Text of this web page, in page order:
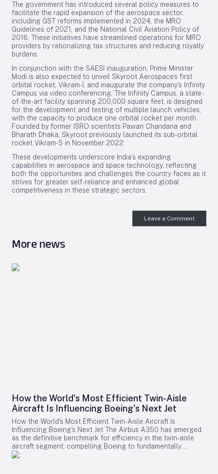
The government has introduced several policy measures to
facilitate the rapid expansion of the aerospace sector,
including GST reforms implemented in 2024, the MRO
Guidelines of 2021, and the National Civil Aviation Policy of
2016. These initiatives have streamlined operations for MRO
providers by rationalizing tax structures and reducing royalty
burdens.
In conjunction with the SAESI inauguration, Prime Minister
Modi is also expected to unveil Skyroot Aerospace’s first
orbital rocket, Vikram-I, and inaugurate the company’s Infinity
Campus via video conferencing. The Infinity Campus, a state-
of-the-art facility spanning 200,000 square feet, is designed
for the development and testing of multiple launch vehicles,
with the capacity to produce one orbital rocket per month.
Founded by former ISRO scientists Pawan Chandana and
Bharath Dhaka, Skyroot previously launched its sub-orbital
rocket Vikram-S in November 2022.
These developments underscore India’s expanding
capabilities in aerospace and space technology, reflecting
both the opportunities and challenges the country faces as it
strives for greater self-reliance and enhanced global
competitiveness in these strategic sectors.
Leave a Comment
More news
How the World's Most Efficient Twin-Aisle
Aircraft Is Influencing Boeing's Next Jet
How the World's Most Efficient Twin-Aisle Aircraft Is
Influencing Boeing's Next Jet The Airbus A350 has emerged
as the definitive benchmark for efficiency in the twin-aisle
aircraft segment, compelling Boeing to fundamentally
reconsider its strategy for future widebody jets. With fuel